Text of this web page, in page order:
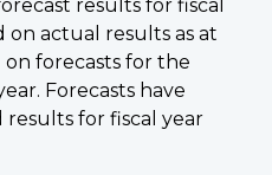
results for fiscal
on actual results as at
on forecasts for the
Forecasts have
for fiscal year